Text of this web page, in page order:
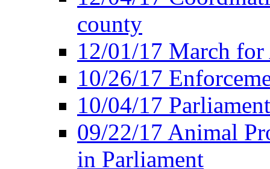
county
12/01/17 March
10/26/17
10/04/17
09/22/17 Animal
in Parliament